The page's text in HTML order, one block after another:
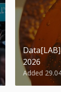
2026
Added